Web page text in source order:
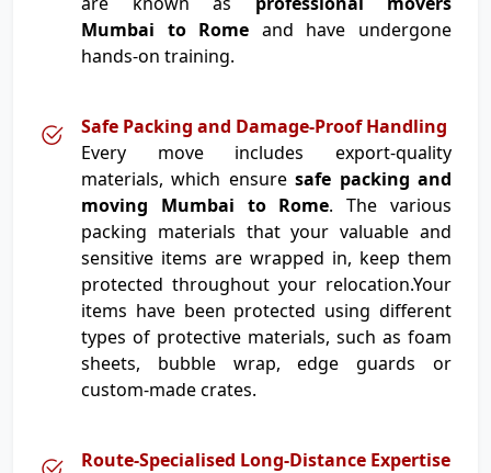
Mumbai to Rome and have undergone
hands-on training.
Safe Packing and Damage-Proof Handling
Every move includes export-quality
materials, which ensuresafe packing and
moving Mumbai to Rome. The various
packing materials that your valuable and
sensitive items are wrapped in, keep them
protected throughout your relocation.Your
items have been protected using different
types of protective materials, such as foam
sheets, bubble wrap, edge guards or
custom-made crates.
Route-Specialised Long-Distance Expertise